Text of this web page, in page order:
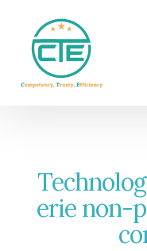
erie non-